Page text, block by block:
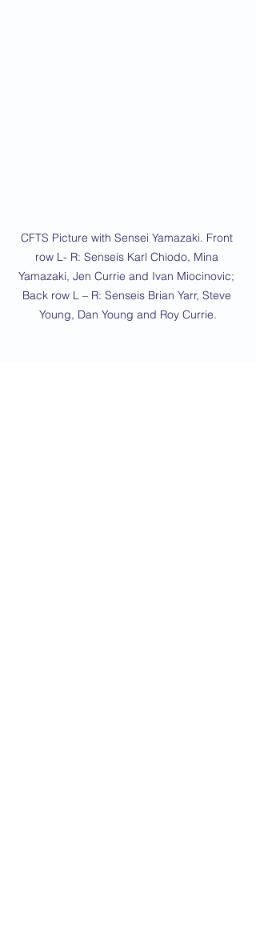
CFTS Picture with Sensei Yamazaki. Front
row L- R: Senseis Karl Chiodo, Mina
Yamazaki, Jen Currie and Ivan Miocinovic;
Back row L – R: Senseis Brian Yarr, Steve
Young, Dan Young and Roy Currie.